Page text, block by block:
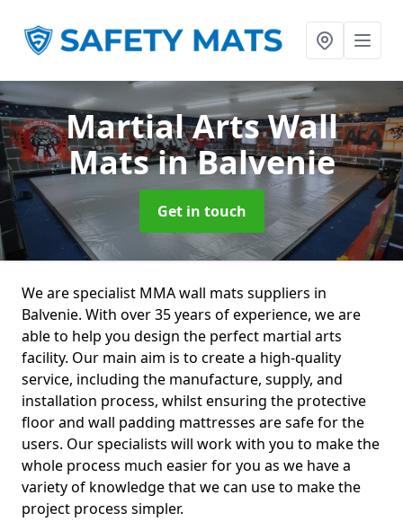
Martial Arts Wall
Matsin Balvenie
Get in touch
We are specialist MMA wall mats suppliers in
Balvenie. With over 35 years of experience, we are
able to help you design the perfect martial arts
facility. Our main aim is to create a high-quality
service, including the manufacture, supply, and
installation process, whilst ensuring the protective
floor and wall padding mattresses are safe for the
users. Our specialists will work with you to make the
whole process much easier for you as we have a
variety of knowledge that we can use to make the
project process simpler.